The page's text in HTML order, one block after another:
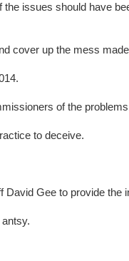
issues should have
cover up the mess
of the
to deceive.
Gee to provide the